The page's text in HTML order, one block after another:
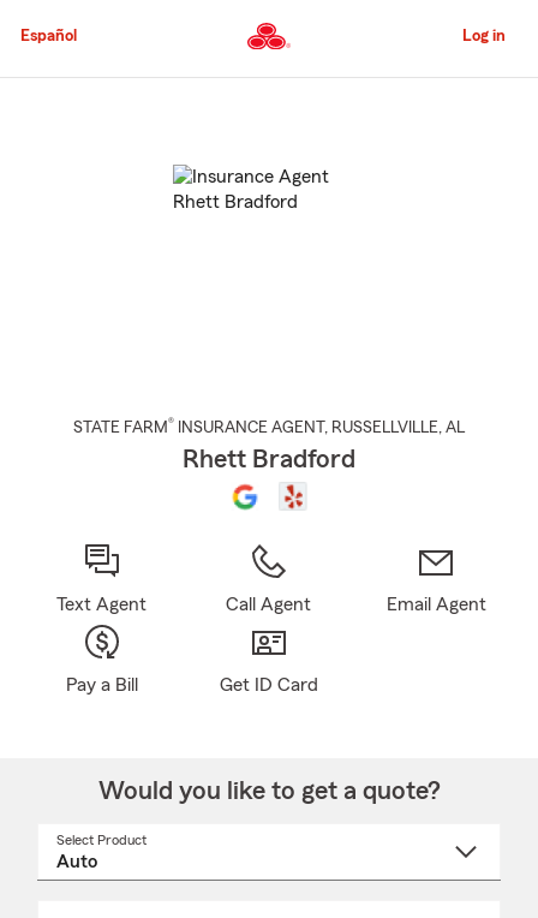
to
Content
Español Log in
STATE FARM® INSURANCE AGENT , RUSSELLVILLE, AL
Rhett Bradford
Text Agent Call Agent Email Agent
Pay a Bill Get ID Card
Would you like to get a quote?
Select Product